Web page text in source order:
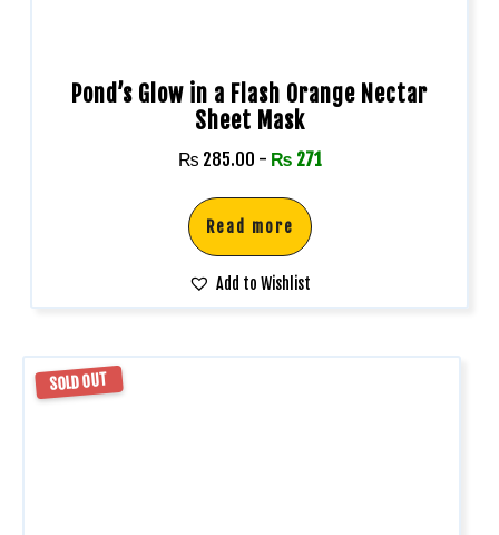
Pond’s Glow in a Flash Orange Nectar
Sheet Mask
₨ 285.00 - ₨ 271
Read more
Add to Wishlist
SOLD OUT